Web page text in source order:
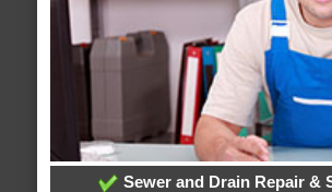
Sewer and Drain Repair &